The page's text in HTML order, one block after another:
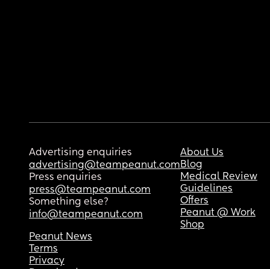
Advertising enquiries
advertising@teampeanut.com
Press enquiries
press@teampeanut.com
Something else?
info@teampeanut.com
About Us
Blog
Medical Review
Guidelines
Offers
Peanut @ Work
Shop
Peanut News
Terms
Privacy